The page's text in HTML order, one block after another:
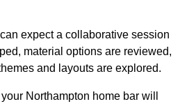
expect a collaborative session
material options are reviewed,
and layouts are explored.
Northampton home bar will